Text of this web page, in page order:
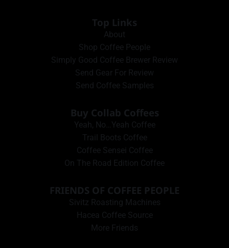
Top Links
About
Shop Coffee People
Simply Good Coffee Brewer Review
Send Gear For Review
Send Coffee Samples
Buy Collab Coffees
Yeah, No…Yeah Coffee
Trail Boots Coffee
Coffee Sensei Coffee
On The Road Edition Coffee
FRIENDS OF COFFEE PEOPLE
Sivitz Roasting Machines
Hacea Coffee Source
More Friends